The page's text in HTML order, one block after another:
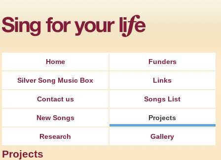
Home Funders
Silver Song Music Box Links
Contact us Songs List
New Songs Projects
Research Gallery
Projects